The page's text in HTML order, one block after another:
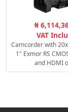
₦
VAT
Camcorder with
1" Exmor RS
and HDMI